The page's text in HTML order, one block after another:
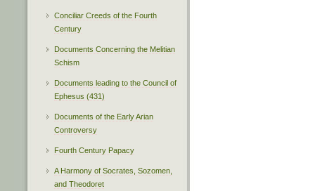
Conciliar Creeds of the Fourth
Century
Documents Concerning the Melitian
Schism
Documents leading to the Council of
Ephesus (431)
Documents of the Early Arian
Controversy
Fourth Century Papacy
A Harmony of Socrates, Sozomen,
and Theodoret